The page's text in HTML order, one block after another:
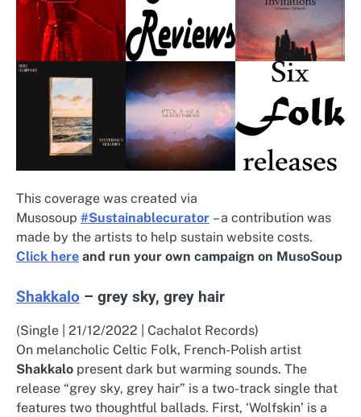
This coverage was created via
Musosoup #Sustainablecurator – a contribution was
made by the artists to help sustain website costs.
Click here and run your own campaign on MusoSoup
Shakkalo – grey sky, grey hair
(Single | 21/12/2022 | Cachalot Records)
On melancholic Celtic Folk, French-Polish artist
Shakkalo present dark but warming sounds. The
release “grey sky, grey hair” is a two-track single that
features two thoughtful ballads. First, ‘Wolfskin’ is a